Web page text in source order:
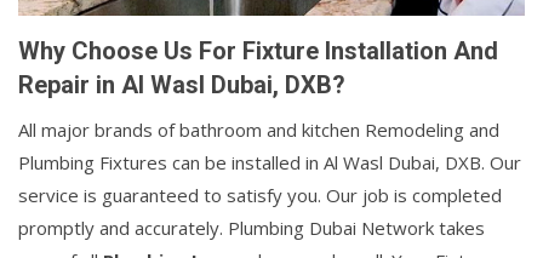
Why Choose Us For Fixture Installation And
Repair in Al Wasl Dubai, DXB?
All major brands of bathroom and kitchen Remodeling and
Plumbing Fixtures can be installed in Al Wasl Dubai, DXB. Our
service is guaranteed to satisfy you. Our job is completed
promptly and accurately. Plumbing Dubai Network takes